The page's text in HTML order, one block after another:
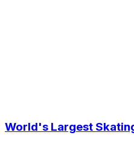
World's Largest